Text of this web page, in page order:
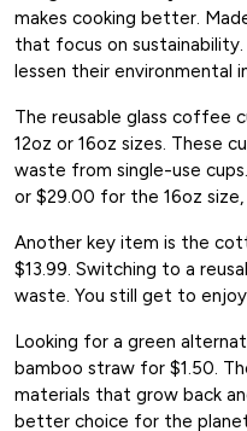
makes cooking better.
that focus on
lessen their environmental
The reusable glass coffee
12oz or 16oz sizes. These
waste from single-use
or $29.00 for the 16oz
Another key item is the
$13.99. Switching to a
waste. You still get to
Looking for a green
bamboo straw for $1.50.
materials that grow back
better choice for the